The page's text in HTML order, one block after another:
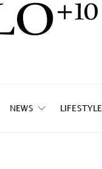
NEWS LIFESTYLE